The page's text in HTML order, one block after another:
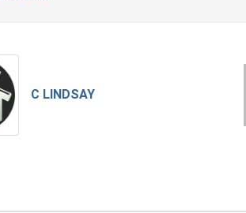
C LINDSAY